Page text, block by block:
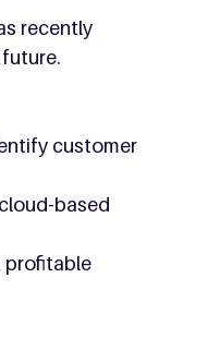
recently
customer
based
profitable